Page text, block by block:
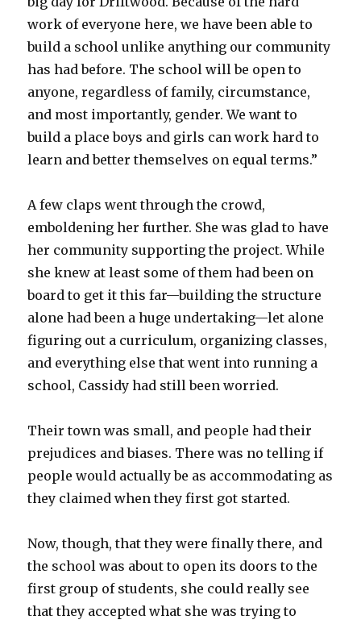
work of everyone here, we have been able to
build a school unlike anything our community
has had before. The school will be open to
anyone, regardless of family, circumstance,
and most importantly, gender. We want to
build a place boys and girls can work hard to
learn and better themselves on equal terms.”
A few claps went through the crowd,
emboldening her further. She was glad to have
her community supporting the project. While
she knew at least some of them had been on
board to get it this far—building the structure
alone had been a huge undertaking—let alone
figuring out a curriculum, organizing classes,
and everything else that went into running a
school, Cassidy had still been worried.
Their town was small, and people had their
prejudices and biases. There was no telling if
people would actually be as accommodating as
they claimed when they first got started.
Now, though, that they were finally there, and
the school was about to open its doors to the
first group of students, she could really see
that they accepted what she was trying to